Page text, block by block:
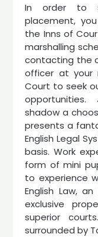
In order to
placement,
the Inns of
marshalling
contacting the
officer at your
Court to seek
shadow a
presents a
English Legal
basis. Work
form of mini
to experience
English Law,
exclusive
superior
surrounded by